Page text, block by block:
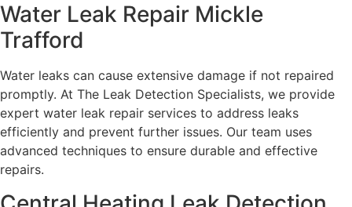
Water Leak Repair Mickle
Trafford
Water leaks can cause extensive damage if not repaired
promptly. At The Leak Detection Specialists, we provide
expert water leak repair services to address leaks
efficiently and prevent further issues. Our team uses
advanced techniques to ensure durable and effective
repairs.